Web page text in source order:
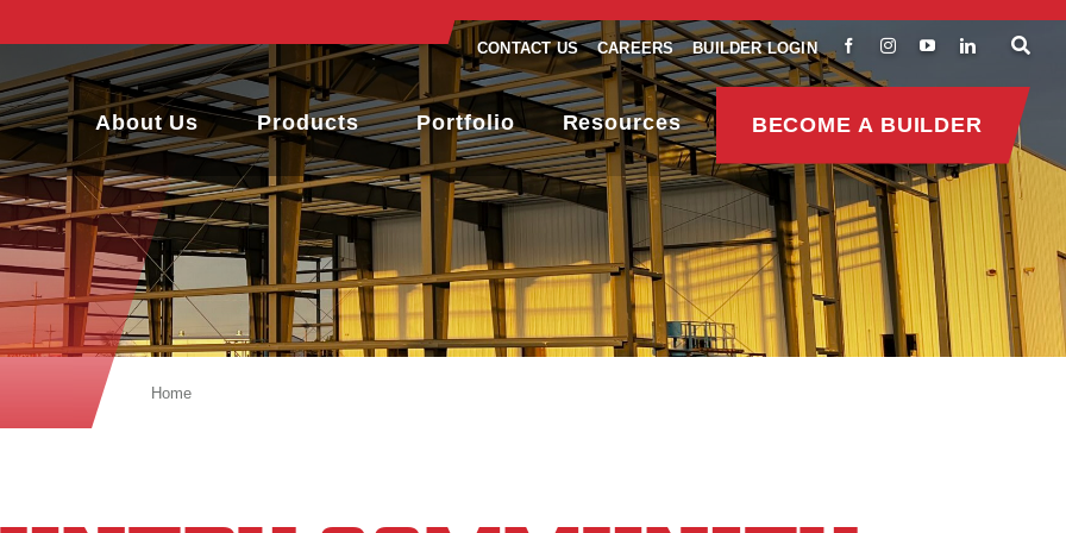
CONTACT US CAREERS BUILDER LOGIN
About Us Products Portfolio Resources BECOME A BUILDER
Home